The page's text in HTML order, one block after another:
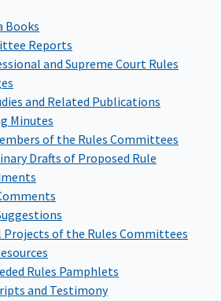
Books
Reports
and Supreme Court Rules
and Related Publications
Minutes
of the Rules Committees
Drafts of Proposed Rule
Projects of the Rules Committees
Rules Pamphlets
and Testimony